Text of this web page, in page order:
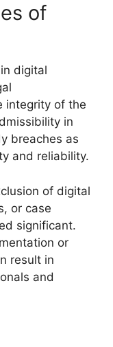
of
digital
integrity of the
in
breaches as
and reliability.
of digital
or case
significant.
or
result in
and